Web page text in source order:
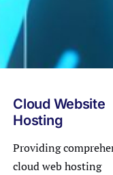
Cloud Website
Hosting
Providing
cloud web hosting